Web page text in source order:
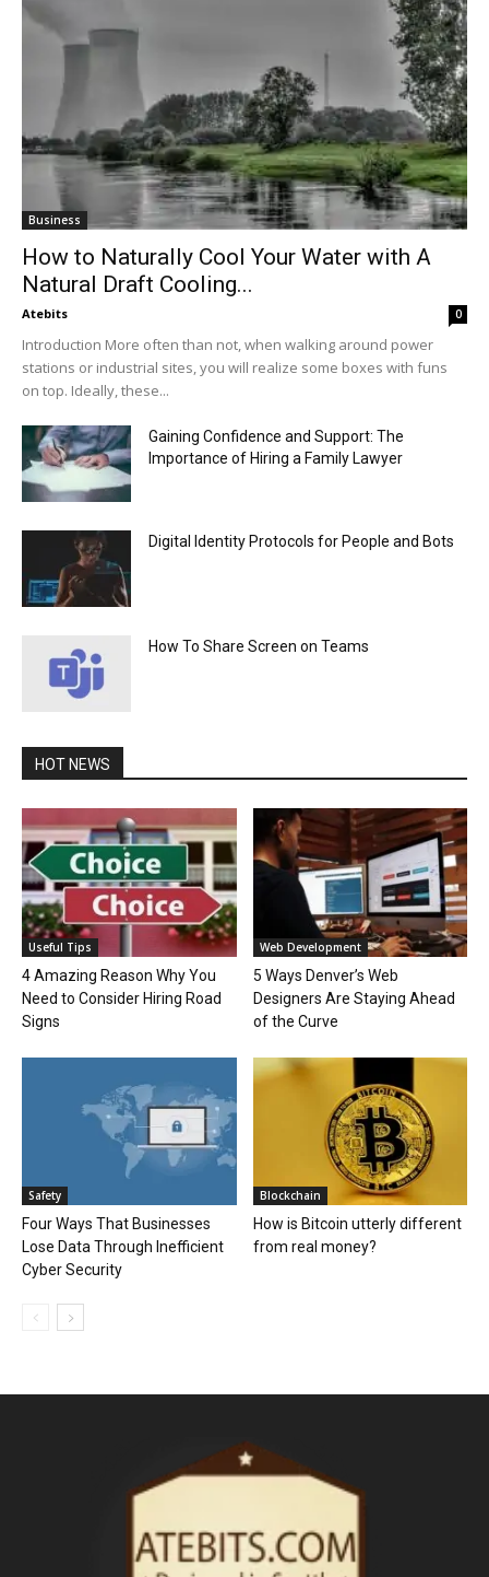
Business
How to Naturally Cool Your Water with A
Natural Draft Cooling...
Atebits 0
Introduction More often than not, when walking around power
stations or industrial sites, you will realize some boxes with funs
on top. Ideally, these...
Gaining Confidence and Support: The
Importance of Hiring a Family Lawyer
Digital Identity Protocols for People and Bots
How To Share Screen on Teams
HOT NEWS
Useful Tips
4 Amazing Reason Why You
Need to Consider Hiring Road
Signs
Web Development
5 Ways Denver’s Web
Designers Are Staying Ahead
of the Curve
Safety
Four Ways That Businesses
Lose Data Through Inefficient
Cyber Security
Blockchain
How is Bitcoin utterly different
from real money?